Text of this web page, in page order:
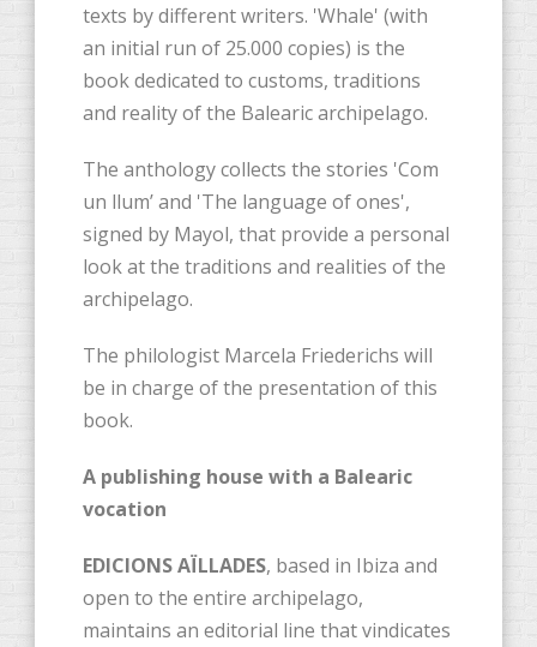
texts by different writers. 'Whale' (with
an initial run of 25.000 copies) is the
book dedicated to customs, traditions
and reality of the Balearic archipelago.
The anthology collects the stories 'Com
un llum’ and 'The language of ones',
signed by Mayol, that provide a personal
look at the traditions and realities of the
archipelago.
The philologist Marcela Friederichs will
be in charge of the presentation of this
book.
A publishing house with a Balearic
vocation
EDICIONS AÏLLADES, based in Ibiza and
open to the entire archipelago,
maintains an editorial line that vindicates